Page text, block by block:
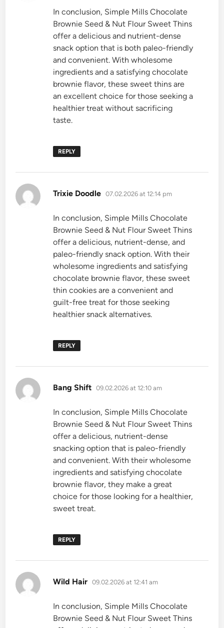
In conclusion, Simple Mills Chocolate
Brownie Seed & Nut Flour Sweet Thins
offer a delicious and nutrient-dense
snack option that is both paleo-friendly
and convenient. With wholesome
ingredients and a satisfying chocolate
brownie flavor, these sweet thins are
an excellent choice for those seeking a
healthier treat without sacrificing
taste.
REPLY
Trixie Doodle says:
07.02.2026 at 12:14 pm
In conclusion, Simple Mills Chocolate
Brownie Seed & Nut Flour Sweet Thins
offer a delicious, nutrient-dense, and
paleo-friendly snack option. With their
wholesome ingredients and satisfying
chocolate brownie flavor, these sweet
thin cookies are a convenient and
guilt-free treat for those seeking
healthier snack alternatives.
REPLY
Bang Shift says:
09.02.2026 at 12:10 am
In conclusion, Simple Mills Chocolate
Brownie Seed & Nut Flour Sweet Thins
offer a delicious, nutrient-dense
snacking option that is paleo-friendly
and convenient. With their wholesome
ingredients and satisfying chocolate
brownie flavor, they make a great
choice for those looking for a healthier,
sweet treat.
REPLY
Wild Hair says:
09.02.2026 at 12:41 am
In conclusion, Simple Mills Chocolate
Brownie Seed & Nut Flour Sweet Thins